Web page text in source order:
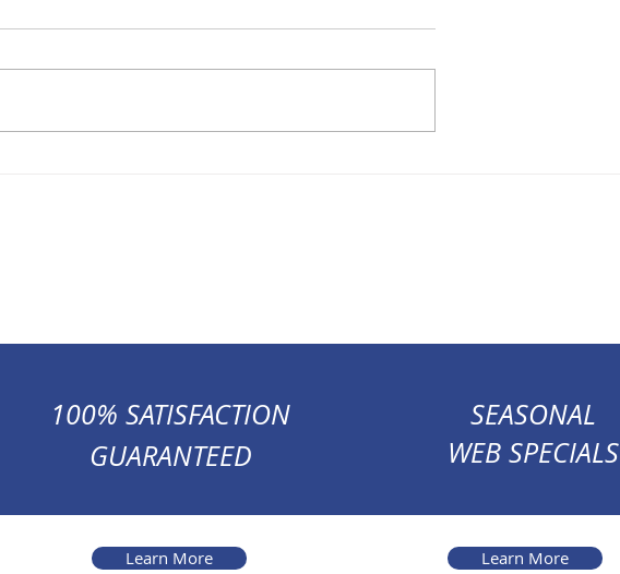
100% SATISFACTION
GUARANTEED
SEASONAL
WEB SPECIALS
Learn More Learn More